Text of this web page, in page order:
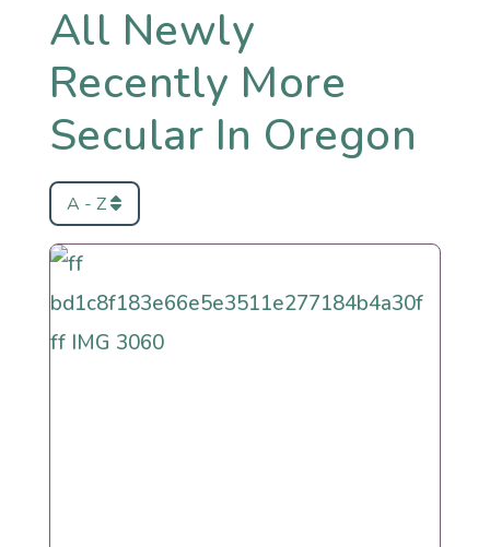
All Newly
Recently More
Secular In Oregon
A - Z